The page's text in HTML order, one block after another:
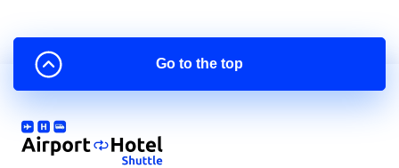
Go to the top